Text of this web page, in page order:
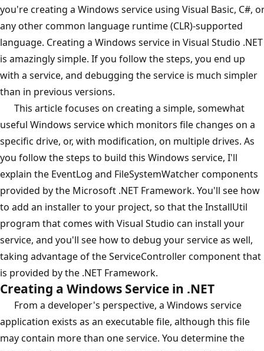
you're creating a Windows service using Visual Basic, C#,
any other common language runtime (CLR)-supported
language. Creating a Windows service in Visual Studio .NET
is amazingly simple. If you follow the steps, you end up
with a service, and debugging the service is much simpler
than in previous versions.
This article focuses on creating a simple, somewhat
useful Windows service which monitors file changes on a
specific drive, or, with modification, on multiple drives. As
you follow the steps to build this Windows service, I'll
explain the EventLog and FileSystemWatcher components
provided by the Microsoft .NET Framework. You'll see how
to add an installer to your project, so that the InstallUtil
program that comes with Visual Studio can install your
service, and you'll see how to debug your service as well,
taking advantage of the ServiceController component that
is provided by the .NET Framework.
Creating a Windows Service in .NET
From a developer's perspective, a Windows service
application exists as an executable file, although this file
may contain more than one service. You determine the